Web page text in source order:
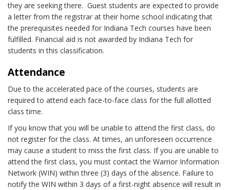
they are seeking there. Guest students are expected to provide
a letter from the registrar at their home school indicating that
the prerequisites needed for Indiana Tech courses have been
fulfilled. Financial aid is not awarded by Indiana Tech for
students in this classification.
Attendance
Due to the accelerated pace of the courses, students are
required to attend each face-to-face class for the full allotted
class time.
If you know that you will be unable to attend the first class, do
not register for the class. At times, an unforeseen occurrence
may cause a student to miss the first class. If you are unable to
attend the first class, you must contact the Warrior Information
Network (WIN) within three (3) days of the absence. Failure to
notify the WIN within 3 days of a first-night absence will result in